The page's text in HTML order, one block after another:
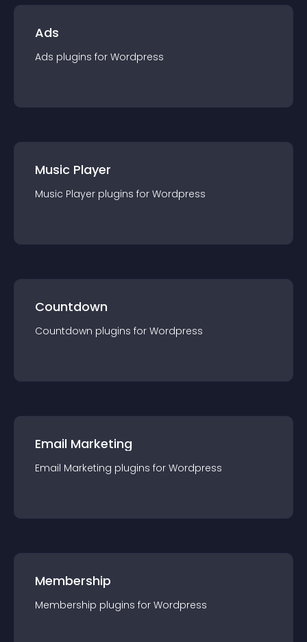
Ads
Ads plugins for Wordpress
Music Player
Music Player plugins for Wordpress
Countdown
Countdown plugins for Wordpress
Email Marketing
Email Marketing plugins for Wordpress
Membership
Membership plugins for Wordpress